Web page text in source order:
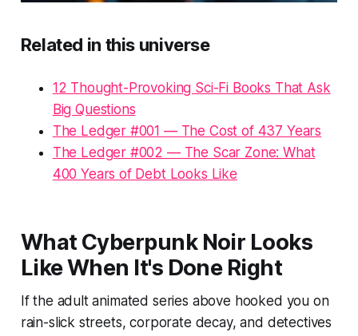
Related in this universe
12 Thought-Provoking Sci-Fi Books That Ask
Big Questions
The Ledger #001 — The Cost of 437 Years
The Ledger #002 — The Scar Zone: What
400 Years of Debt Looks Like
What Cyberpunk Noir Looks
Like When It's Done Right
If the adult animated series above hooked you on
rain-slick streets, corporate decay, and detectives